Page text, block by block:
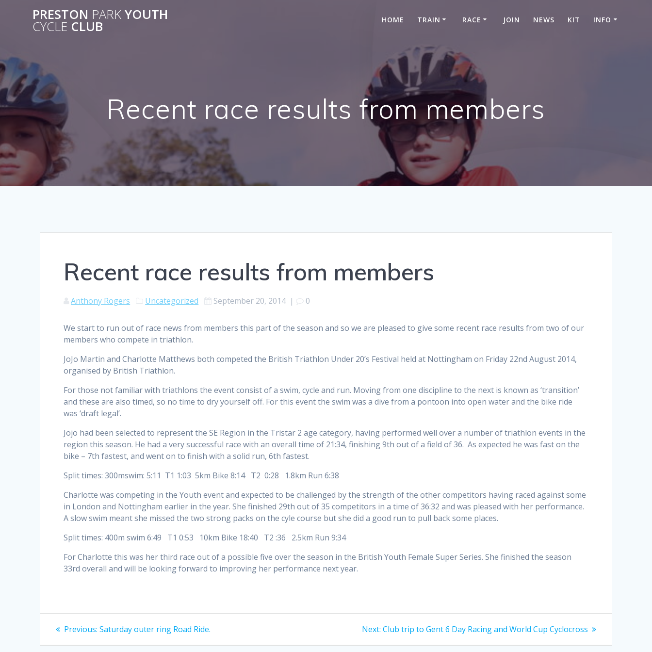
PRESTON PARK YOUTH
CYCLE CLUB HOME TRAIN RACE JOIN NEWS KIT INFO
Recent race results from members
Recent race results from members
Anthony Rogers Uncategorized September 20, 2014| 0
We start to run out of race news from members this part of the season and so we are pleased to give some recent race results from two of our
members who compete in triathlon.
JoJo Martin and Charlotte Matthews both competed the British Triathlon Under 20’s Festival held at Nottingham on Friday 22nd August 2014,
organised by British Triathlon.
For those not familiar with triathlons the event consist of a swim, cycle and run. Moving from one discipline to the next is known as ‘transition’
and these are also timed, so no time to dry yourself off. For this event the swim was a dive from a pontoon into open water and the bike ride
was ‘draft legal’.
Jojo had been selected to represent the SE Region in the Tristar 2 age category, having performed well over a number of triathlon events in the
region this season. He had a very successful race with an overall time of 21:34, finishing 9th out of a field of 36. As expected he was fast on the
bike – 7th fastest, and went on to finish with a solid run, 6th fastest.
Split times: 300mswim: 5:11 T1 1:03 5km Bike 8:14 T2 0:28 1.8km Run 6:38
Charlotte was competing in the Youth event and expected to be challenged by the strength of the other competitors having raced against some
in London and Nottingham earlier in the year. She finished 29th out of 35 competitors in a time of 36:32 and was pleased with her performance.
A slow swim meant she missed the two strong packs on the cyle course but she did a good run to pull back some places.
Split times: 400m swim 6:49 T1 0:53 10km Bike 18:40 T2 :36 2.5km Run 9:34
For Charlotte this was her third race out of a possible five over the season in the British Youth Female Super Series. She finished the season
33rd overall and will be looking forward to improving her performance next year.
Post
Previous: Previous
Saturday outer ring Road Ride. Next: Next
Club trip to Gent 6 Day Racing and World Cup Cyclocross